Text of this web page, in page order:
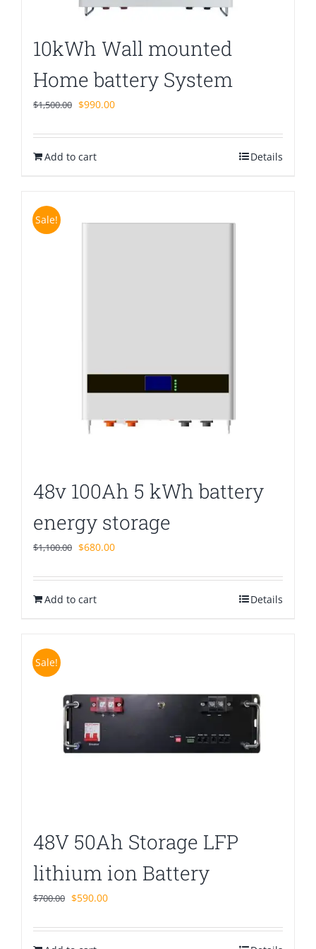
10kWh Wall mounted
Home battery System
$1,500.00 Original
was:
$1,500.00.
$990.00Current
is:
Add to cart Details
Sale!
48v 100Ah 5 kWh battery
energy storage
$1,100.00 Original
was:
$1,100.00.
$680.00Current
is:
Add to cart Details
Sale!
48V 50Ah Storage LFP
lithium ion Battery
$700.00 Original
was:
$590.00Current
is: